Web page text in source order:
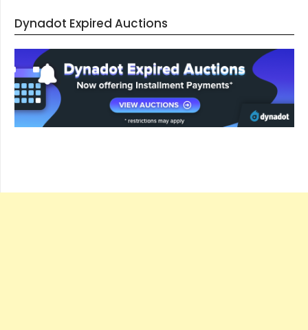
Dynadot Expired Auctions